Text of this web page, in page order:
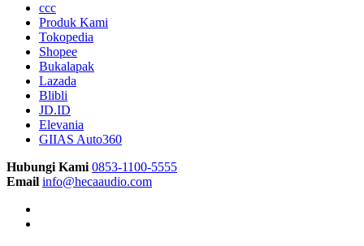
ccc
Produk Kami
Tokopedia
Shopee
Bukalapak
Lazada
Blibli
JD.ID
Elevania
GIIAS Auto360
Hubungi Kami 0853-1100-5555
Email info@hecaaudio.com